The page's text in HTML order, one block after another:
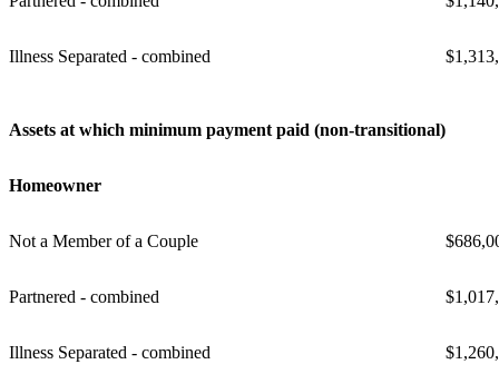
Illness Separated - combined
Assets at which minimum payment paid (non-transitional)
Homeowner
Not a Member of a Couple
Partnered - combined
Illness Separated - combined